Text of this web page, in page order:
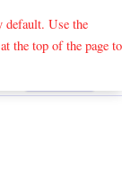
default. Use the
the top of the page to